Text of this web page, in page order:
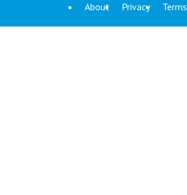
About
Privacy Terms